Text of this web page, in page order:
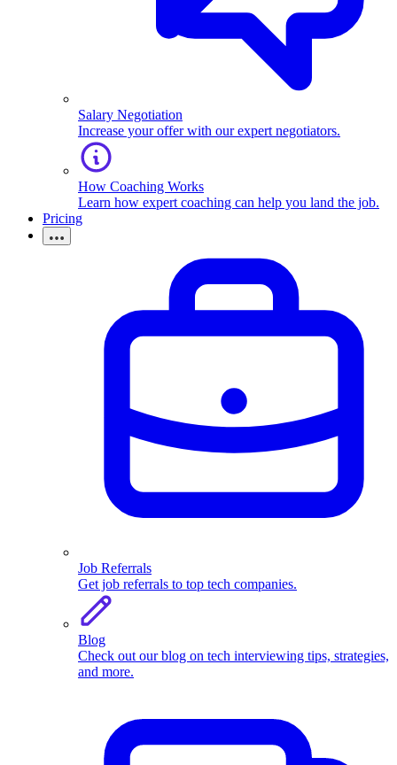
Salary Negotiation
Increase your offer with our expert negotiators.
How Coaching Works
Learn how expert coaching can help you land the job.
Pricing
Job Referrals
Get job referrals to top tech companies.
Blog
Check out our blog on tech interviewing tips, strategies,
and more.